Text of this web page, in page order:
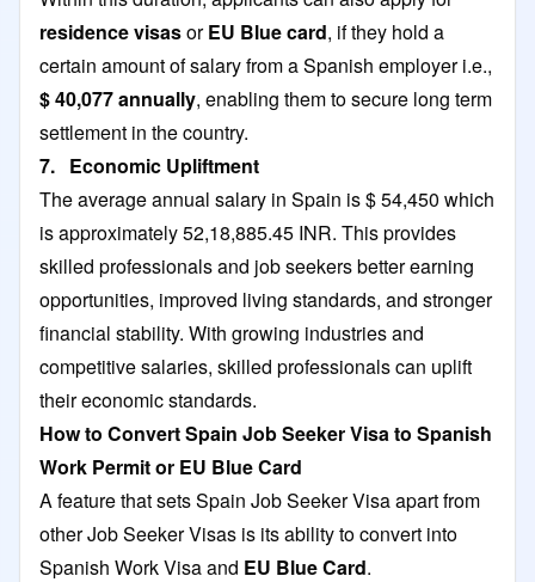
residence visasorEU Blue card, if they hold a
certain amount of salary from a Spanish employer i.e.,
$ 40,077 annually, enabling them to secure long term
settlement in the country.
7. Economic Upliftment
The average annual salary in Spain is $ 54,450 which
is approximately 52,18,885.45 INR. This provides
skilled professionals and job seekers better earning
opportunities, improved living standards, and stronger
financial stability. With growing industries and
competitive salaries, skilled professionals can uplift
their economic standards.
How to Convert Spain Job Seeker Visa to Spanish
Work Permit or EU Blue Card
A feature that sets Spain Job Seeker Visa apart from
other Job Seeker Visas is its ability to convert into
Spanish Work Visa and EU Blue Card.